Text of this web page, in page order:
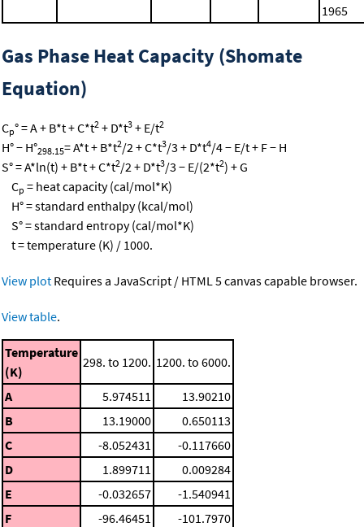
1965
Gas Phase Heat Capacity (Shomate
Equation)
Cp° = A + B*t + C*t2 + D*t3 + E/t2
H° − H°298.15= A*t + B*t2/2 + C*t3/3 + D*t4/4 − E/t + F − H
S° = A*ln(t) + B*t + C*t2/2 + D*t3/3 − E/(2*t2) + G
Cp = heat capacity (cal/mol*K)
H° = standard enthalpy (kcal/mol)
S° = standard entropy (cal/mol*K)
t = temperature (K) / 1000.
View plot Requires a JavaScript / HTML 5 canvas capable browser.
View table.
Temperature
(K)
298. to 1200. 1200. to 6000.
A 5.974511
13.90210
B
13.19000
0.650113
C
-8.052431
-0.117660
D
1.899711
0.009284
E
-0.032657
-1.540941
F
-96.46451
-101.7970